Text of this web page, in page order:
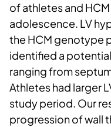
of athletes and
adolescence. LV
the HCM genotype
identified a
ranging from
Athletes had larger
study period. Our
progression of wall